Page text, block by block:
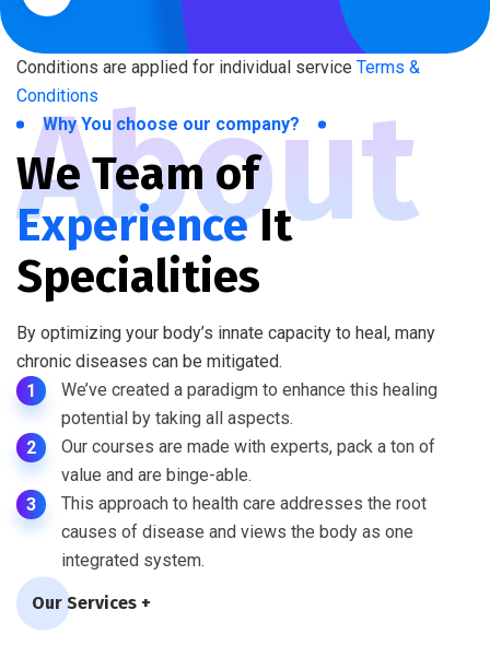
Conditions are applied for individual service Terms &
Conditions
About
Why You choose our company?
We Team of
ExperienceIt
Specialities
By optimizing your body’s innate capacity to heal, many
chronic diseases can be mitigated.
1
We’ve created a paradigm to enhance this healing
potential by taking all aspects.
2
Our courses are made with experts, pack a ton of
value and are binge-able.
3
This approach to health care addresses the root
causes of disease and views the body as one
integrated system.
Our Services +